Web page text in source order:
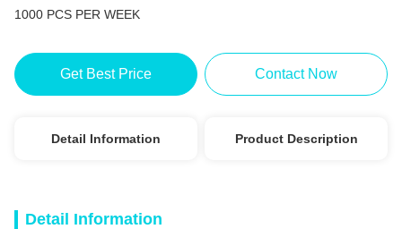
1000 PCS PER WEEK
Get Best Price Contact Now
Detail Information Product Description
Detail Information